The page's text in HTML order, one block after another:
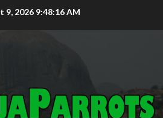
9, 2026 9:48:17 AM